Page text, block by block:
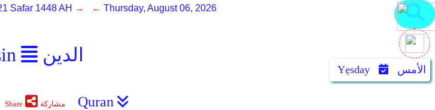
الدين
Safar 1448 AH → ← Thursday, August 06, 2026
Yẹsday الأمس
Share مشاركة Quran